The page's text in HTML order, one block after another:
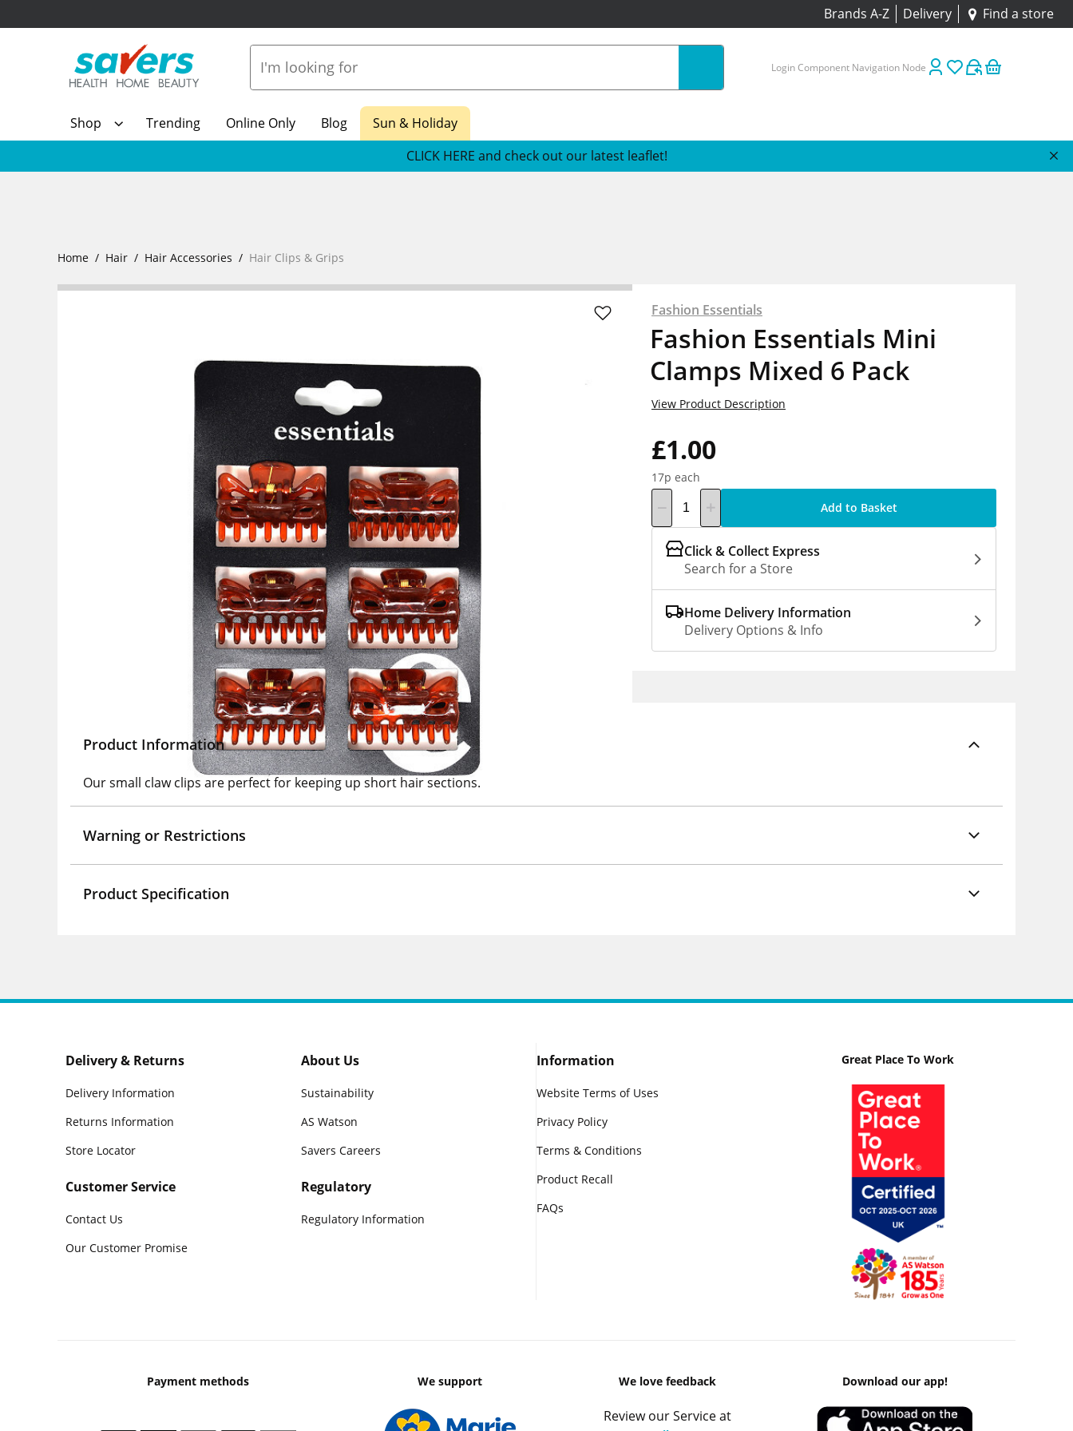
Brands A-Z Delivery Find a store
Login Component Navigation Node
Shop Trending Online Only Blog
Sun & Holiday
CLICK HERE and check out our latest leaflet!
Home Hair Hair Accessories Hair Clips & Grips
Fashion Essentials
Fashion Essentials Mini
Clamps Mixed 6 Pack
£1.00
17p each
View Product Description
Add to Basket
Click & Collect Express
Search for a Store
Home Delivery Information
Delivery Options & Info
Product Information
Our small claw clips are perfect for keeping up short hair sections.
Warning or Restrictions
Product Specification
Delivery & Returns
Delivery Information
Returns Information
Store Locator
Customer Service
Contact Us
Our Customer Promise
About Us
Sustainability
AS Watson
Savers Careers
Regulatory
Regulatory Information
Information
Website Terms of Uses
Privacy Policy
Terms & Conditions
Product Recall
FAQs
Great Place To Work
Payment methods We support We love feedback
Review our Service at
Download our app!